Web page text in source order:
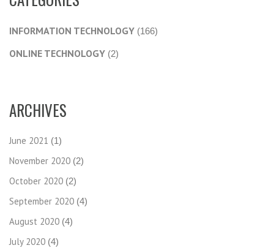
INFORMATION TECHNOLOGY (166)
ONLINE TECHNOLOGY (2)
ARCHIVES
June 2021 (1)
November 2020 (2)
October 2020 (2)
September 2020 (4)
August 2020 (4)
July 2020 (4)